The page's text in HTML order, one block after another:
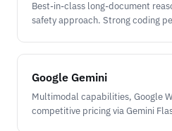
Best-in-class long-document
safety approach. Strong coding
Google Gemini
Multimodal capabilities, Google
competitive pricing via Gemini